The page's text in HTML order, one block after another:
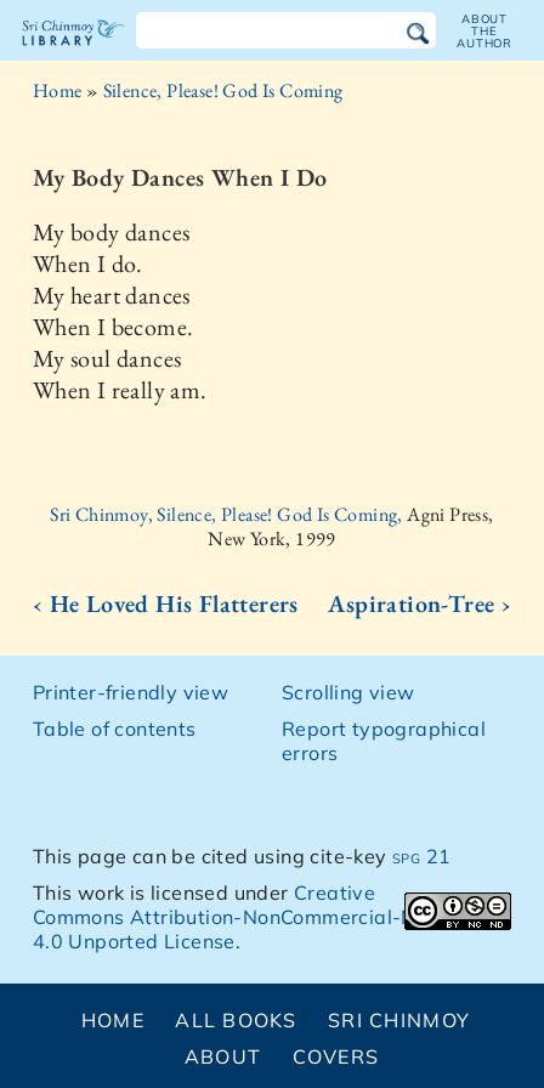
The
Chinmoy
Library
ABOUT
THE
AUTHOR
Home » Silence, Please! God Is Coming
My Body Dances When I Do
My body dances
When I do.
My heart dances
When I become.
My soul dances
When I really am.
Sri Chinmoy, Silence, Please! God Is Coming,Agni Press,
New York, 1999
‹ He Loved His Flatterers Aspiration-Tree ›
Printer-friendly view
Table of contents
Scrolling view
Report typographical
errors
This page can be cited using cite-keyspg 21
This work is licensed under Creative
Commons Attribution-NonCommercial-NoDerivs
4.0 Unported License.
HOME ALL BOOKS
SRI CHINMOY
ABOUT
COVERS